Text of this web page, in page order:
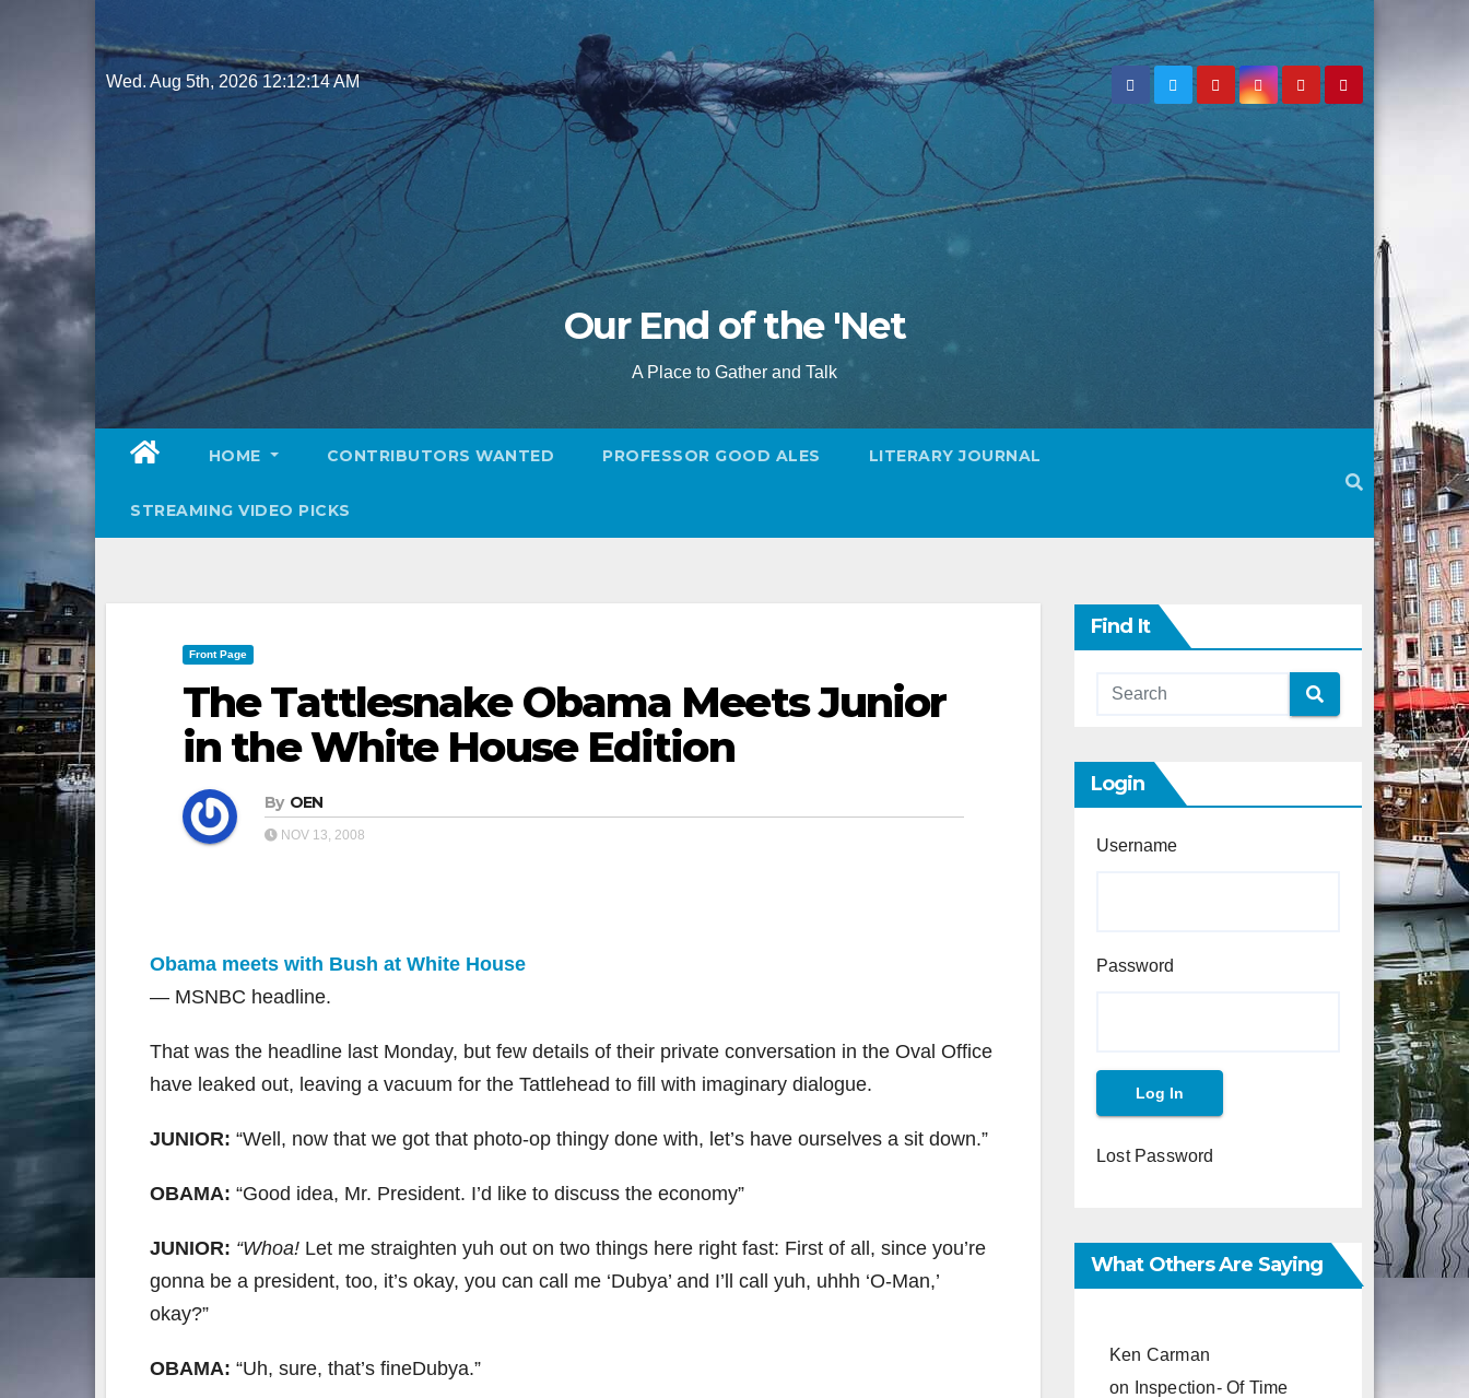
to
content
Wed. Aug 5th, 202612:12:16 AM
Our End of the 'Net
A Place to Gather and Talk
HOME CONTRIBUTORS WANTED PROFESSOR GOOD ALES LITERARY JOURNAL
STREAMING VIDEO PICKS
Front Page
The Tattlesnake Obama Meets Junior
in the White House Edition
By OEN
NOV 13, 2008
Obama meets with Bush at White House
— MSNBC headline.
That was the headline last Monday, but few details of their private conversation in the Oval Office
have leaked out, leaving a vacuum for the Tattlehead to fill with imaginary dialogue.
JUNIOR: “Well, now that we got that photo-op thingy done with, let’s have ourselves a sit down.”
OBAMA: “Good idea, Mr. President. I’d like to discuss the economy”
JUNIOR: “Whoa! Let me straighten yuh out on two things here right fast: First of all, since you’re
gonna be a president, too, it’s okay, you can call me ‘Dubya’ and I’ll call yuh, uhhh ‘O-Man,’
okay?”
OBAMA: “Uh, sure, that’s fineDubya.”
Find It
Login
Username
Password
Lost Password
What Others Are Saying
Ken Carman
on
Inspection- Of Time